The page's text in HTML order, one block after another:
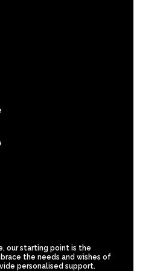
our starting point is the
the needs and wishes of
personalised support.